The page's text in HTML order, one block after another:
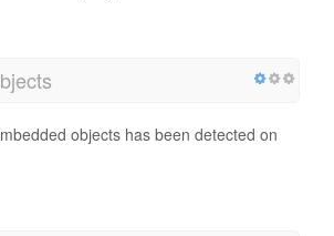
objects has been detected on